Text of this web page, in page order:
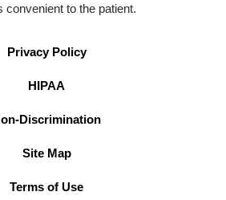
convenient to the patient.
Privacy Policy
HIPAA
Discrimination
Site Map
Terms of Use